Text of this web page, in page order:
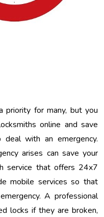
for many, but you
online and save
with an emergency.
arises can save your
service that offers 24x7
mobile services so that
A professional
locks if they are broken,